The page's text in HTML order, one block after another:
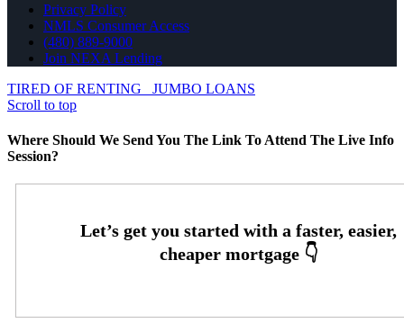
Privacy Policy
NMLS Consumer Access
(480) 889-9000
Join NEXA Lending
TIRED OF RENTING
JUMBO LOANS
Scroll to top
Where Should We Send You The Link To Attend The Live Info
Session?